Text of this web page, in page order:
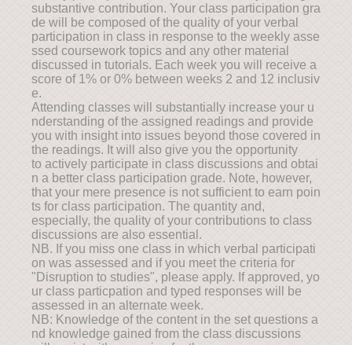
substantive contribution. Your class participation gra
de will be composed of the quality of your verbal
participation in class in response to the weekly asse
ssed coursework topics and any other material
discussed in tutorials. Each week you will receive a
score of 1% or 0% between weeks 2 and 12 inclusiv
e.
Attending classes will substantially increase your u
nderstanding of the assigned readings and provide
you with insight into issues beyond those covered in
the readings. It will also give you the opportunity
to actively participate in class discussions and obtai
n a better class participation grade. Note, however,
that your mere presence is not sufficient to earn poin
ts for class participation. The quantity and,
especially, the quality of your contributions to class
discussions are also essential.
NB. If you miss one class in which verbal participati
on was assessed and if you meet the criteria for
"Disruption to studies", please apply. If approved, yo
ur class particpation and typed responses will be
assessed in an alternate week.
NB: Knowledge of the content in the set questions a
nd knowledge gained from the class discussions